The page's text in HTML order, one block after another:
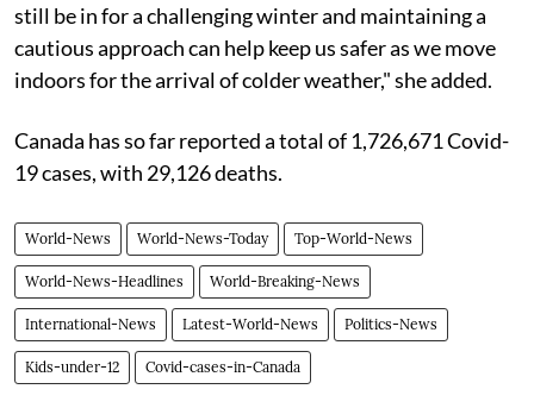
still be in for a challenging winter and maintaining a
cautious approach can help keep us safer as we move
indoors for the arrival of colder weather," she added.
Canada has so far reported a total of 1,726,671 Covid-
19 cases, with 29,126 deaths.
World-News World-News-Today Top-World-News
World-News-Headlines World-Breaking-News
International-News Latest-World-News Politics-News
Kids-under-12 Covid-cases-in-Canada